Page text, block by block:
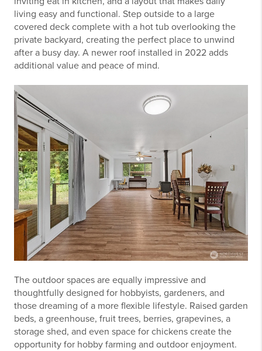
living easy and functional. Step outside to a large
covered deck complete with a hot tub overlooking the
private backyard, creating the perfect place to unwind
after a busy day. A newer roof installed in 2022 adds
additional value and peace of mind.
The outdoor spaces are equally impressive and
thoughtfully designed for hobbyists, gardeners, and
those dreaming of a more flexible lifestyle. Raised garden
beds, a greenhouse, fruit trees, berries, grapevines, a
storage shed, and even space for chickens create the
opportunity for hobby farming and outdoor enjoyment.